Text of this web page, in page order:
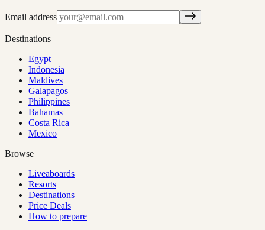
Email address
Destinations
Egypt
Indonesia
Maldives
Galapagos
Philippines
Bahamas
Costa Rica
Mexico
Browse
Liveaboards
Resorts
Destinations
Price Deals
How to prepare